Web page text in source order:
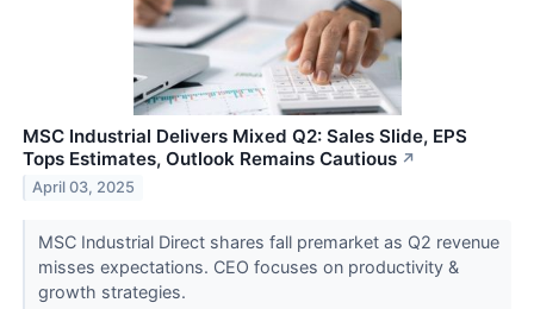
MSC Industrial Delivers Mixed Q2: Sales Slide, EPS
Tops Estimates, Outlook Remains Cautious ↗
April 03, 2025
MSC Industrial Direct shares fall premarket as Q2 revenue
misses expectations. CEO focuses on productivity &
growth strategies.